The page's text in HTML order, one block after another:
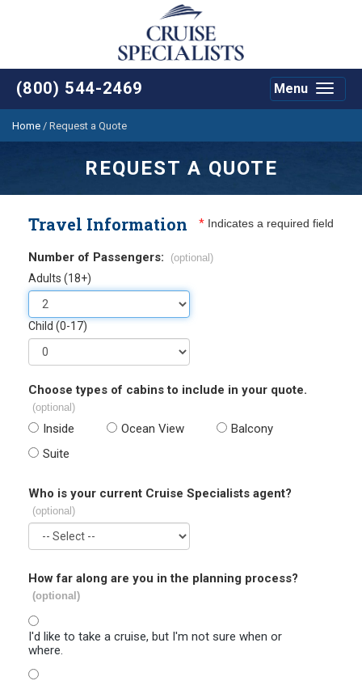
(800) 544-2469
Toggle
Menu
Home / Request a Quote
REQUEST A QUOTE
Travel Information * Indicates a required field
Number of Passengers: (optional)
Adults (18+)
Child (0-17)
Choose types of cabins to include in your quote.
(optional)
Inside Ocean View
Balcony
Suite
Who is your current Cruise Specialists agent?
(optional)
How far along are you in the planning process?
(optional)
I'd like to take a cruise, but I'm not sure when or
where.